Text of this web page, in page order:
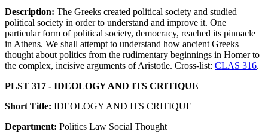
Description: The Greeks created political society and studied
political society in order to understand and improve it. One
particular form of political society, democracy, reached its pinnacle
in Athens. We shall attempt to understand how ancient Greeks
thought about politics from the rudimentary beginnings in Homer to
the complex, incisive arguments of Aristotle. Cross-list: CLAS 316.
PLST 317 - IDEOLOGY AND ITS CRITIQUE
Short Title: IDEOLOGY AND ITS CRITIQUE
Department: Politics Law Social Thought